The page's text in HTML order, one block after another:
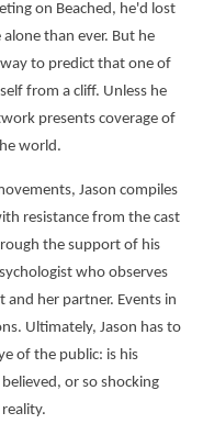
on Beached, he'd lost
than ever. But he
to predict that one of
from a cliff. Unless he
presents coverage of
world.
Jason compiles
resistance from the cast
the support of his
who observes
her partner. Events in
Ultimately, Jason has to
of the public: is his
or so shocking